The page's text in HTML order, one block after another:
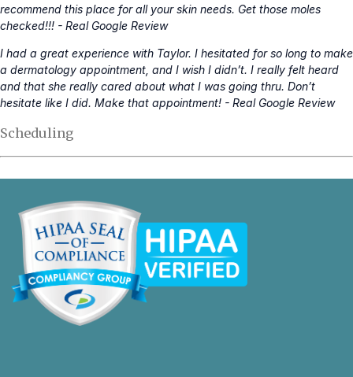
recommend this place for all your skin needs. Get those moles
checked!!! - Real Google Review
I had a great experience with Taylor. I hesitated for so long to make
a dermatology appointment, and I wish I didn’t. I really felt heard
and that she really cared about what I was going thru. Don’t
hesitate like I did. Make that appointment! - Real Google Review
Scheduling